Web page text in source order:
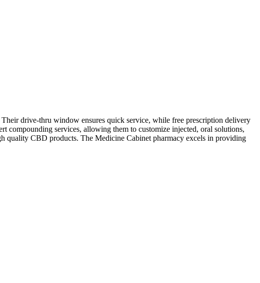
drive-thru window ensures quick service, while free prescription delivery
compounding services, allowing them to customize injected, oral solutions,
quality CBD products. The Medicine Cabinet pharmacy excels in providing